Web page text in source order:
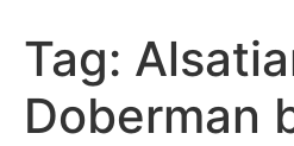
Tag:
Doberman